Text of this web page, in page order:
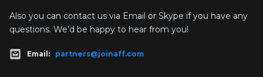
Also you can contact us via Email or Skype if you have any
questions. We’d be happy to hear from you!
Email: partners@joinaff.com